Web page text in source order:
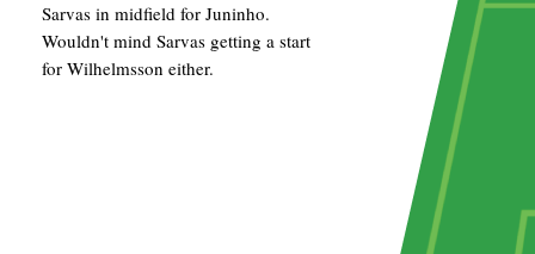
Sarvas in midfield for Juninho.
Wouldn't mind Sarvas getting a start
for Wilhelmsson either.